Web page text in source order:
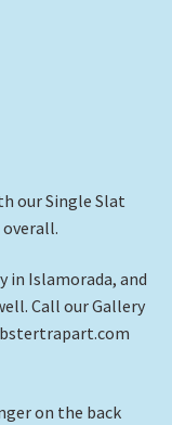
our Single Slat
overall.
in Islamorada, and
Call our Gallery
on the back